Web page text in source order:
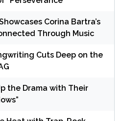
Corina Bartra’s
Through Music
Cuts Deep on the
the Drama with Their